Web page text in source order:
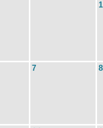
1
7 8